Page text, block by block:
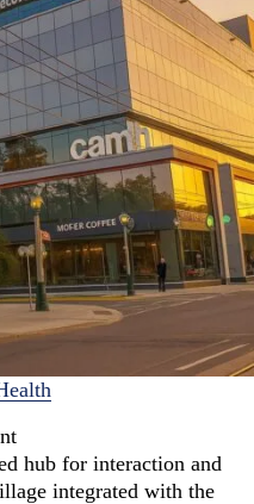
hub for interaction and
integrated with the